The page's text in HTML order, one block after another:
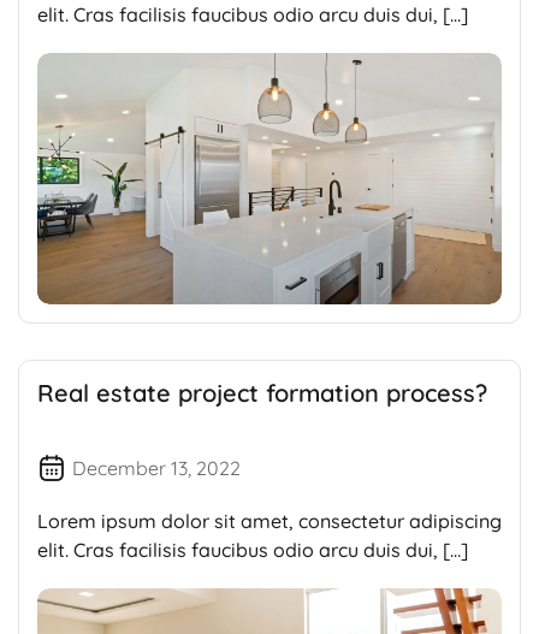
elit. Cras facilisis faucibus odio arcu duis dui, […]
Real estate project formation process?
December 13, 2022
Lorem ipsum dolor sit amet, consectetur adipiscing
elit. Cras facilisis faucibus odio arcu duis dui, […]